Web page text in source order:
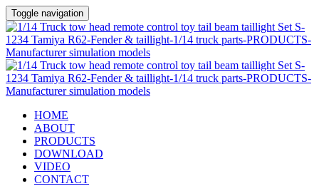
Toggle navigation
HOME
ABOUT
PRODUCTS
DOWNLOAD
VIDEO
CONTACT